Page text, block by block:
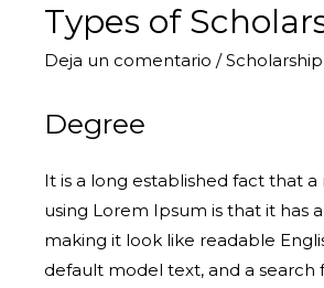
Types of
Deja un comentario /Scholarship
Degree
It is a long established fact that
using Lorem Ipsum is that it has
making it look like readable
default model text, and a search